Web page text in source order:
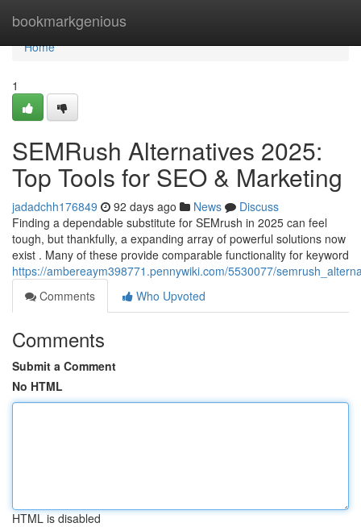
bookmarkgenious
Home
Home
1
SEMRush Alternatives 2025:
Top Tools for SEO & Marketing
jadadchh176849 92 days ago News
Discuss
Finding a dependable substitute for SEMrush in 2025 can feel
tough, but thankfully, a expanding array of powerful solutions now
exist . Many of these provide comparable functionality for keyword
https://ambereaym398771.pennywiki.com/5530077/
Comments
Who Upvoted
Comments
Submit a Comment
No HTML
HTML is disabled